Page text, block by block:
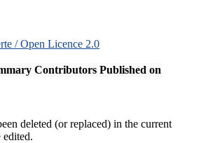
/ Open Licence 2.0
Contributors Published on
deleted (or replaced) in the current